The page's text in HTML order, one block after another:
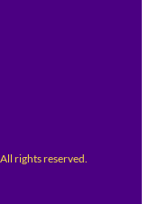
rights reserved.